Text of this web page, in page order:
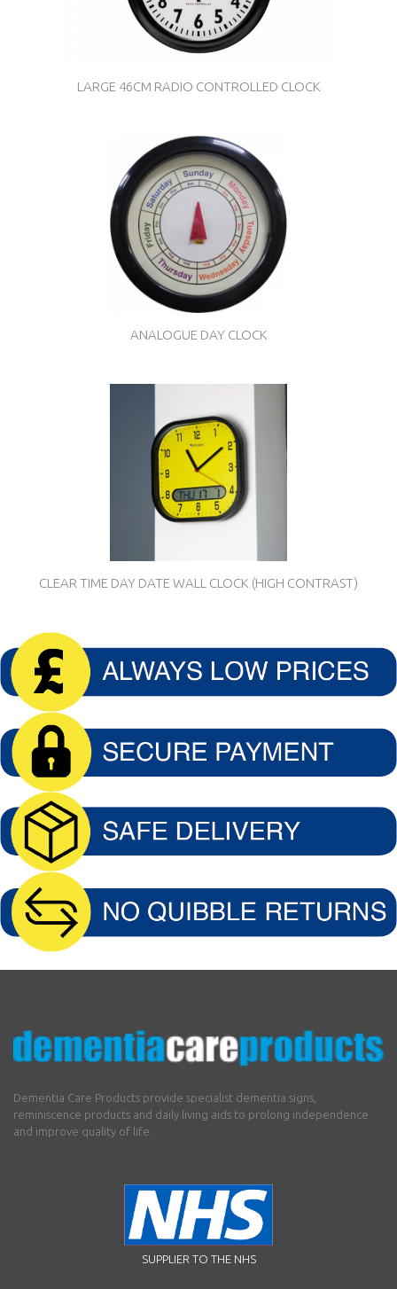
LARGE 46CM RADIO CONTROLLED CLOCK
ANALOGUE DAY CLOCK
CLEAR TIME DAY DATE WALL CLOCK (HIGH CONTRAST)
Dementia Care Products provide specialist dementia signs,
reminiscence products and daily living aids to prolong independence
and improve quality of life.
SUPPLIER TO THE NHS